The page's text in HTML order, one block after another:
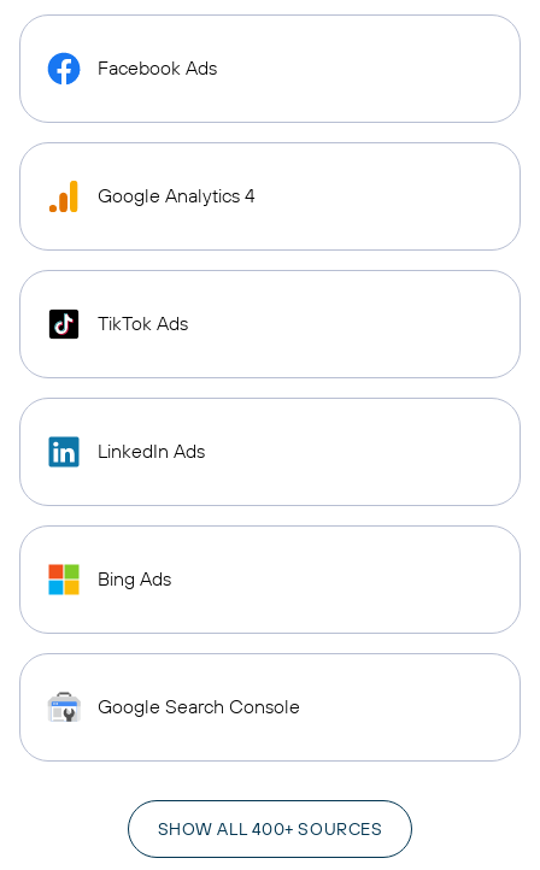
Facebook Ads
Google Analytics 4
TikTok Ads
LinkedIn Ads
Bing Ads
Google Search Console
SHOW ALL 400+ SOURCES